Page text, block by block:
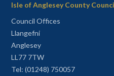
Isle of Anglesey County
Council Offices
Llangefni
Anglesey
LL77 7TW
Tel: (01248) 750057